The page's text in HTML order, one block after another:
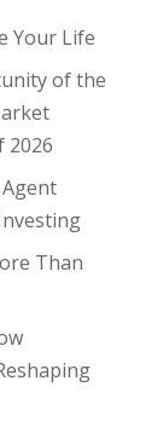
Your Life
of the
2026
Than